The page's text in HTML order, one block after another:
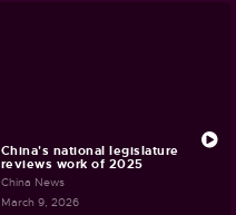
China's national legislature
reviews work of 2025
China News
March 9, 2026